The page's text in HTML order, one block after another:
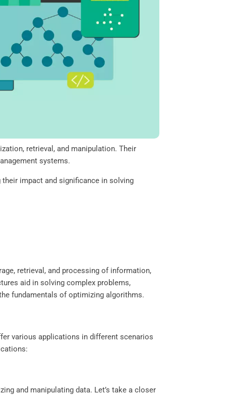
retrieval, and manipulation. Their
systems.
impact and significance in solving
retrieval, and processing of information,
aid in solving complex problems,
fundamentals of optimizing algorithms.
various applications in different scenarios
and manipulating data. Let’s take a closer